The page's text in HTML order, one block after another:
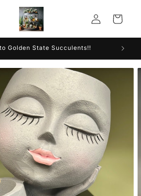
Log
in
Cart
Golden State Succulents!!